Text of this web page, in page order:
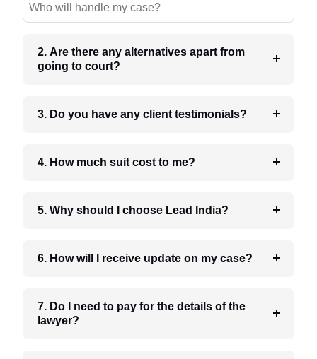
Who will handle my case?
2. Are there any alternatives apart from
going to court?
3. Do you have any client testimonials?
4. How much suit cost to me?
5. Why should I choose Lead India?
6. How will I receive update on my case?
7. Do I need to pay for the details of the
lawyer?